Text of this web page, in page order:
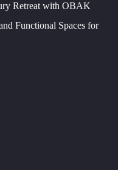
Retreat with OBAK
Functional Spaces for